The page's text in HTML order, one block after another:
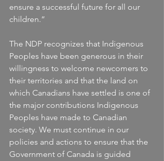
ensure a successful future for all our
children.”
The NDP recognizes that Indigenous
Peoples have been generous in their
willingness to welcome newcomers to
their territories and that the land on
which Canadians have settled is one of
the major contributions Indigenous
Peoples have made to Canadian
society. We must continue in our
policies and actions to ensure that the
Government of Canada is guided